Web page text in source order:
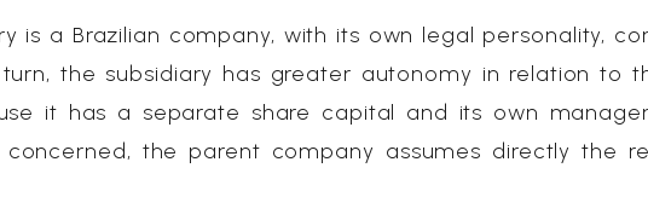
is a Brazilian company, with its own legal personality,
the subsidiary has greater autonomy in relation to
it has a separate share capital and its own
concerned, the parent company assumes directly the